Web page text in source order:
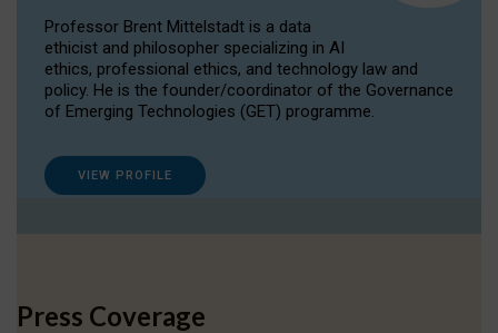
Professor Brent Mittelstadt is a data
ethicist and philosopher specializing in AI
ethics, professional ethics, and technology law and
policy. He is the founder/coordinator of the Governance
of Emerging Technologies (GET) programme.
VIEW PROFILE
Press Coverage